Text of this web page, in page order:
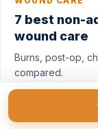
7 best non-
wound care
Burns, post-op,
compared.